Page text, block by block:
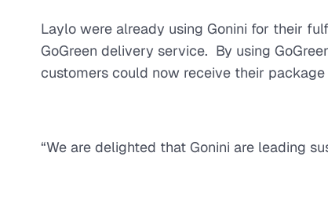
Laylo were already using Gonini for their
GoGreen delivery service. By using
customers could now receive their
“We are delighted that Gonini are leading